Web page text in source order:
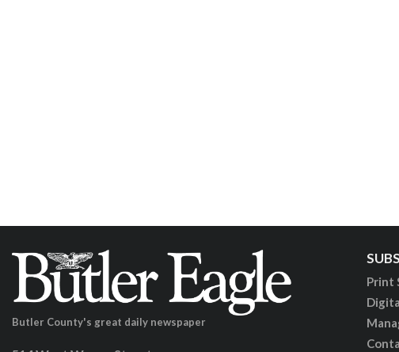
Butler County's great daily newspaper
Print